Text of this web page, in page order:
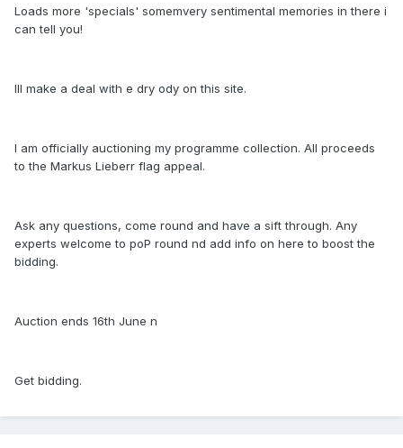
Loads more 'specials' somemvery sentimental memories in there i
can tell you!
Ill make a deal with e dry ody on this site.
I am officially auctioning my programme collection. All proceeds
to the Markus Lieberr flag appeal.
Ask any questions, come round and have a sift through. Any
experts welcome to poP round nd add info on here to boost the
bidding.
Auction ends 16th June n
Get bidding.